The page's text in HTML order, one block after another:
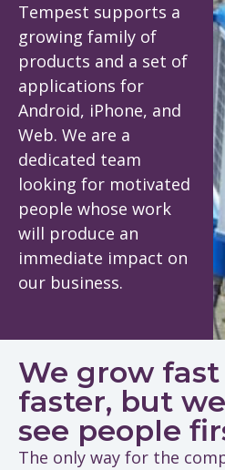
Tempest supports a
growing family of
products and a set of
applications for
Android, iPhone, and
Web. We are a
dedicated team
looking for motivated
people whose work
will produce an
immediate impact on
our business.
We grow
faster, but
see people
The only way for the